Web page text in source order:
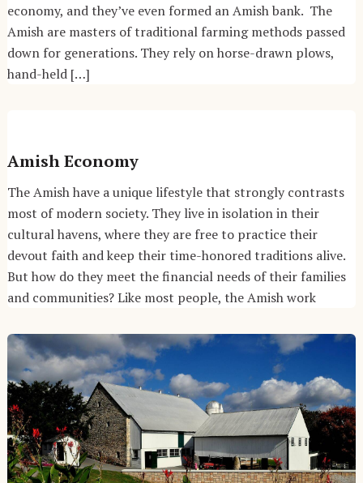
economy, and they’ve even formed an Amish bank. The
Amish are masters of traditional farming methods passed
down for generations. They rely on horse-drawn plows,
hand-held […]
Amish Economy
The Amish have a unique lifestyle that strongly contrasts
most of modern society. They live in isolation in their
cultural havens, where they are free to practice their
devout faith and keep their time-honored traditions alive.
But how do they meet the financial needs of their families
and communities? Like most people, the Amish work